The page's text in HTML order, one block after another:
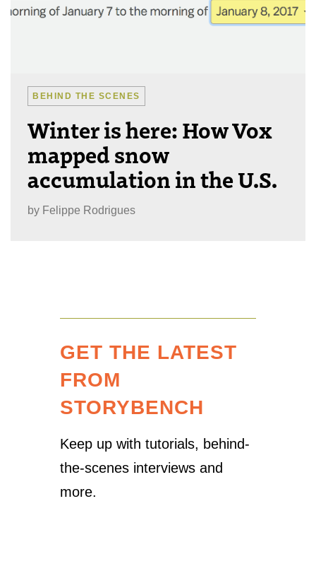
BEHIND THE SCENES
Winter is here: How Vox
mapped snow
accumulation in the U.S.
by Felippe Rodrigues
GET THE LATEST
FROM
STORYBENCH
Keep up with tutorials, behind-
the-scenes interviews and
more.